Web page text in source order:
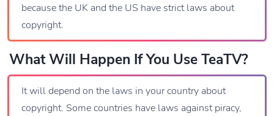
because the UK and the US have strict laws about
copyright.
What Will Happen If You Use TeaTV?
It will depend on the laws in your country about
copyright. Some countries have laws against piracy,